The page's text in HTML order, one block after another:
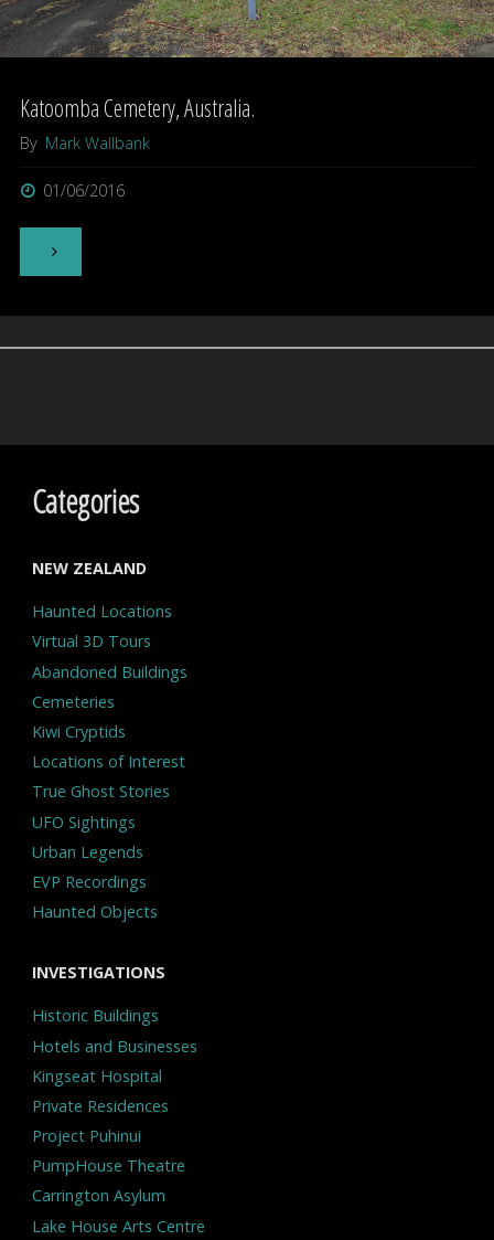
Katoomba Cemetery, Australia.
By Mark Wallbank
01/06/2016
"Katoomba
Australia."
Categories
NEW ZEALAND
Haunted Locations
Virtual 3D Tours
Abandoned Buildings
Cemeteries
Kiwi Cryptids
Locations of Interest
True Ghost Stories
UFO Sightings
Urban Legends
EVP Recordings
Haunted Objects
INVESTIGATIONS
Historic Buildings
Hotels and Businesses
Kingseat Hospital
Private Residences
Project Puhinui
PumpHouse Theatre
Carrington Asylum
Lake House Arts Centre